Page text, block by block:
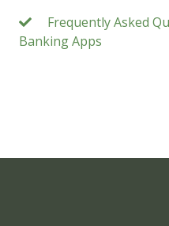
Frequently Asked
Banking Apps